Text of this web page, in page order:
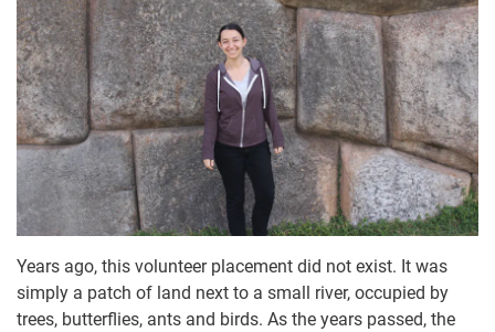
Years ago, this volunteer placement did not exist. It was
simply a patch of land next to a small river, occupied by
trees, butterflies, ants and birds. As the years passed, the